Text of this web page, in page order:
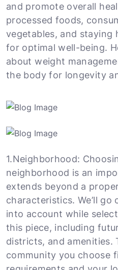
and promote overall
processed foods,
vegetables, and staying
for optimal well-being.
about weight
the body for longevity
1.Neighborhood:
neighborhood is an
extends beyond a
characteristics. We’ll
into account while
this piece, including
districts, and amenities.
community you choose